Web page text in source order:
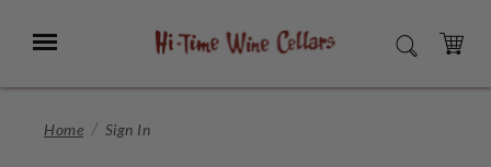
Main
Menu SEARCH
CART
Home Sign In